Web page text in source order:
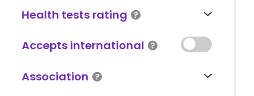
Health tests rating
Accepts international
Association